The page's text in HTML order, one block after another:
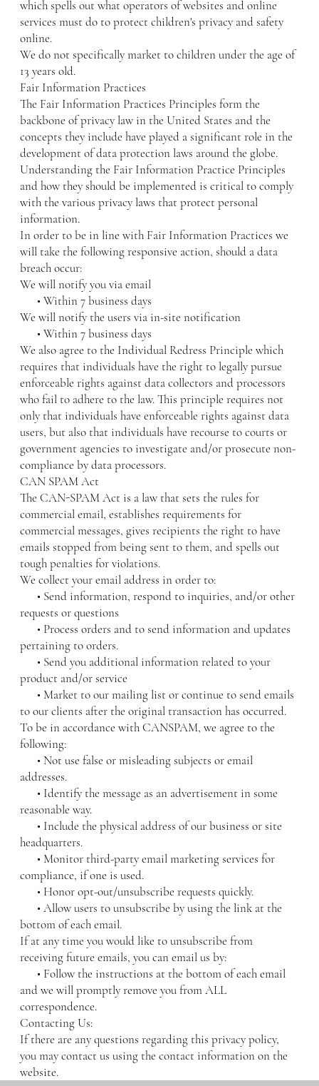
which spells out what operators of websites and online
services must do to protect children's privacy and safety
online.
We do not specifically market to children under the age of
13 years old.
Fair Information Practices
The Fair Information Practices Principles form the
backbone of privacy law in the United States and the
concepts they include have played a significant role in the
development of data protection laws around the globe.
Understanding the Fair Information Practice Principles
and how they should be implemented is critical to comply
with the various privacy laws that protect personal
information.
In order to be in line with Fair Information Practices we
will take the following responsive action, should a data
breach occur:
We will notify you via email
• Within 7 business days
We will notify the users via in-site notification
• Within 7 business days
We also agree to the Individual Redress Principle which
requires that individuals have the right to legally pursue
enforceable rights against data collectors and processors
who fail to adhere to the law. This principle requires not
only that individuals have enforceable rights against data
users, but also that individuals have recourse to courts or
government agencies to investigate and/or prosecute non-
compliance by data processors.
CAN SPAM Act
The CAN-SPAM Act is a law that sets the rules for
commercial email, establishes requirements for
commercial messages, gives recipients the right to have
emails stopped from being sent to them, and spells out
tough penalties for violations.
We collect your email address in order to:
• Send information, respond to inquiries, and/or other
requests or questions
• Process orders and to send information and updates
pertaining to orders.
• Send you additional information related to your
product and/or service
• Market to our mailing list or continue to send emails
to our clients after the original transaction has occurred.
To be in accordance with CANSPAM, we agree to the
following:
• Not use false or misleading subjects or email
addresses.
• Identify the message as an advertisement in some
reasonable way.
• Include the physical address of our business or site
headquarters.
• Monitor third-party email marketing services for
compliance, if one is used.
• Honor opt-out/unsubscribe requests quickly.
• Allow users to unsubscribe by using the link at the
bottom of each email.
If at any time you would like to unsubscribe from
receiving future emails, you can email us by:
• Follow the instructions at the bottom of each email
and we will promptly remove you from ALL
correspondence.
Contacting Us:
If there are any questions regarding this privacy policy,
you may contact us using the contact information on the
website.